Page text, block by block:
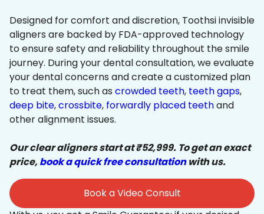
Designed for comfort and discretion, Toothsi invisible
aligners are backed by FDA-approved technology
to ensure safety and reliability throughout the smile
journey. During your dental consultation, we evaluate
your dental concerns and create a customized plan
to treat them, such as crowded teeth, teeth gaps,
deep bite,crossbite, forwardly placed teethand
other alignment issues.
Our clear aligners start at ₹52,999. To get an exact
price,book a quick free consultationwith us.
Book a Video Consult